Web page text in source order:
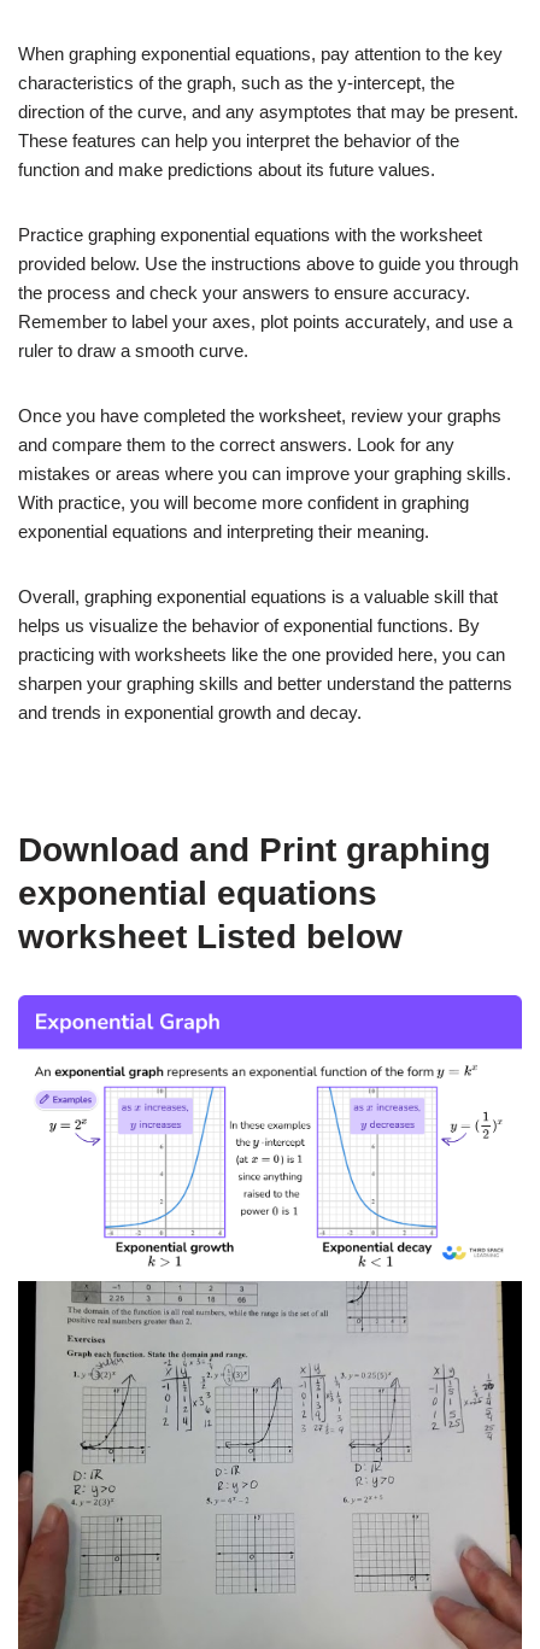
When graphing exponential equations, pay attention to the key
characteristics of the graph, such as the y-intercept, the
direction of the curve, and any asymptotes that may be present.
These features can help you interpret the behavior of the
function and make predictions about its future values.
Practice graphing exponential equations with the worksheet
provided below. Use the instructions above to guide you through
the process and check your answers to ensure accuracy.
Remember to label your axes, plot points accurately, and use a
ruler to draw a smooth curve.
Once you have completed the worksheet, review your graphs
and compare them to the correct answers. Look for any
mistakes or areas where you can improve your graphing skills.
With practice, you will become more confident in graphing
exponential equations and interpreting their meaning.
Overall, graphing exponential equations is a valuable skill that
helps us visualize the behavior of exponential functions. By
practicing with worksheets like the one provided here, you can
sharpen your graphing skills and better understand the patterns
and trends in exponential growth and decay.
Download and Print graphing
exponential equations
worksheet Listed below